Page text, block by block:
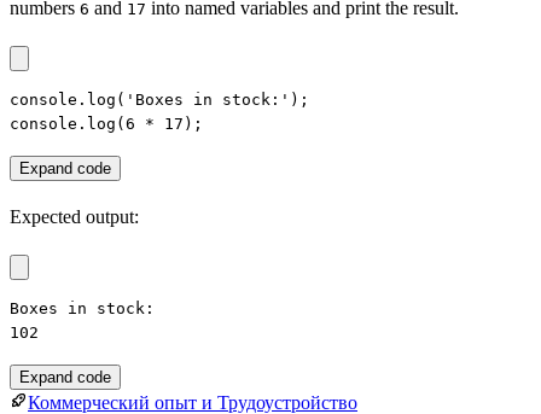
numbers 6 and 17 into named variables and print the result.
console.log('Boxes in stock:');
console.log(6 * 17);
Expand code
Expected output:
Boxes in stock:
102
Expand code
Коммерческий опыт и Трудоустройство